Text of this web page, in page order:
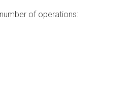
of operations: